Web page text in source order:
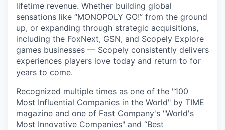
lifetime revenue. Whether building global
sensations like “MONOPOLY GO!” from the ground
up, or expanding through strategic acquisitions,
including the FoxNext, GSN, and Scopely Explore
games businesses — Scopely consistently delivers
experiences players love today and return to for
years to come.
Recognized multiple times as one of the "100
Most Influential Companies in the World" by TIME
magazine and one of Fast Company's "World's
Most Innovative Companies" and “Best